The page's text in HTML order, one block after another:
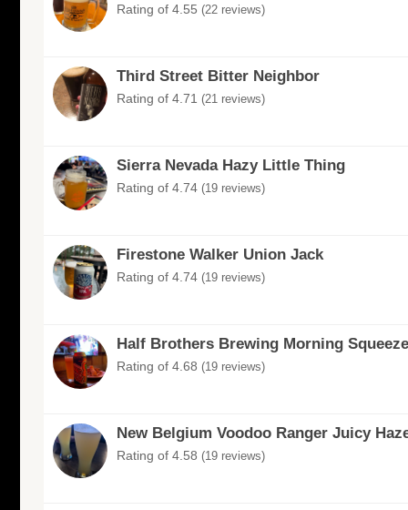
Rating of 4.55 (22 reviews)
Third Street Bitter Neighbor
Rating of 4.71 (21 reviews)
Sierra Nevada Hazy Little Thing
Rating of 4.74 (19 reviews)
Firestone Walker Union Jack
Rating of 4.74 (19 reviews)
Half Brothers Brewing Morning Squeeze
Rating of 4.68 (19 reviews)
New Belgium Voodoo Ranger Juicy
Rating of 4.58 (19 reviews)